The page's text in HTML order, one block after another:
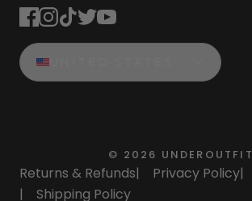
© 2026 UNDEROUTFIT
Returns & Refunds| Privacy Policy|
|
Shipping Policy